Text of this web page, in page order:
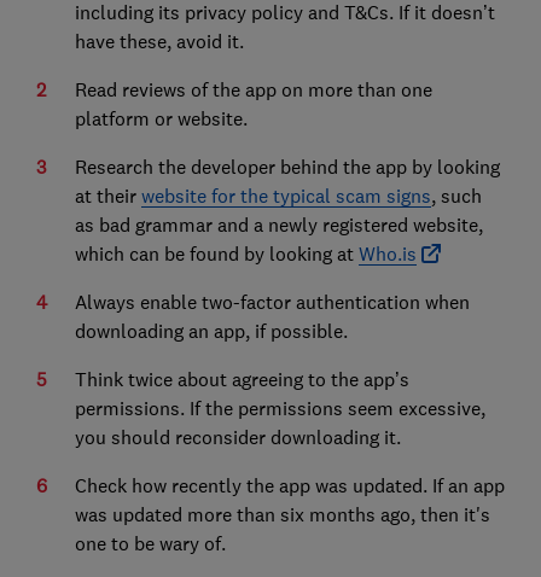
including its privacy policy and T&Cs. If it doesn’t
have these, avoid it.
Read reviews of the app on more than one
platform or website.
Research the developer behind the app by looking
at their website for the typical scam signs, such
as bad grammar and a newly registered website,
which can be found by looking at Who.is
Always enable two-factor authentication when
downloading an app, if possible.
Think twice about agreeing to the app’s
permissions. If the permissions seem excessive,
you should reconsider downloading it.
Check how recently the app was updated. If an app
was updated more than six months ago, then it's
one to be wary of.